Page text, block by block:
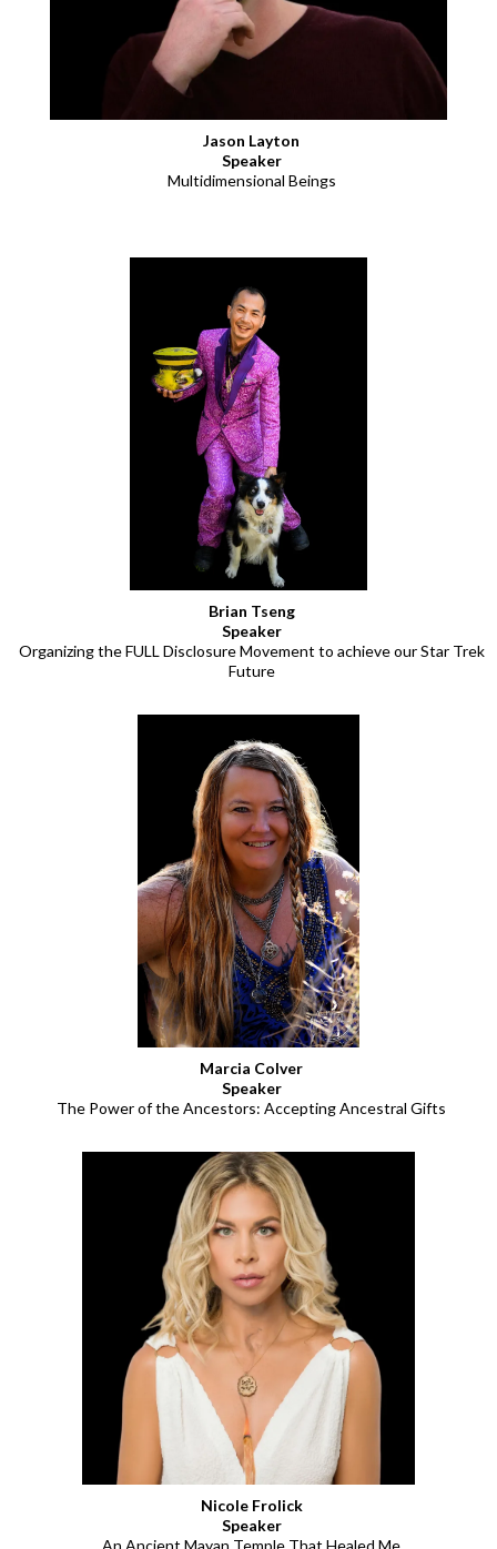
Jason Layton
Speaker
Multidimensional Beings
Brian Tseng
Speaker
Organizing the FULL Disclosure Movement to achieve our Star Trek
Future
Marcia Colver
Speaker
The Power of the Ancestors: Accepting Ancestral Gifts
Nicole Frolick
Speaker
An Ancient Mayan Temple That Healed Me